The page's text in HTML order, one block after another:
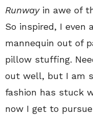
Runwayin awe of
So inspired, I even
mannequin out of
pillow stuffing.
out well, but I am
fashion has stuck
now I get to